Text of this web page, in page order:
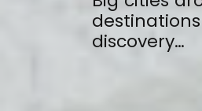
discovery…